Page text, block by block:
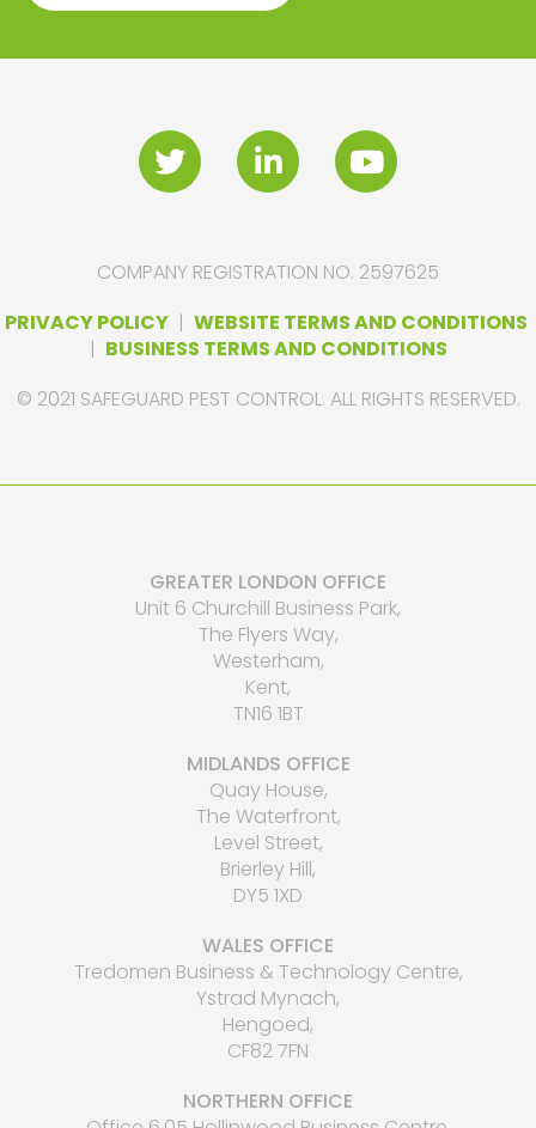
COMPANY REGISTRATION NO. 2597625
PRIVACY POLICY| WEBSITE TERMS AND CONDITIONS
| BUSINESS TERMS AND CONDITIONS
© 2021 SAFEGUARD PEST CONTROL. ALL RIGHTS RESERVED.
GREATER LONDON OFFICE
Unit 6 Churchill Business Park,
The Flyers Way,
Westerham,
Kent,
TN16 1BT
MIDLANDS OFFICE
Quay House,
The Waterfront,
Level Street,
Brierley Hill,
DY5 1XD
WALES OFFICE
Tredomen Business & Technology Centre,
Ystrad Mynach,
Hengoed,
CF82 7FN
NORTHERN OFFICE